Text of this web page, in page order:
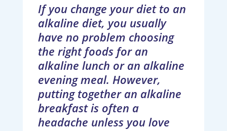
If you change your diet to an
alkaline diet, you usually
have no problem choosing
the right foods for an
alkaline lunch or an alkaline
evening meal. However,
putting together an alkaline
breakfast is often a
headache unless you love